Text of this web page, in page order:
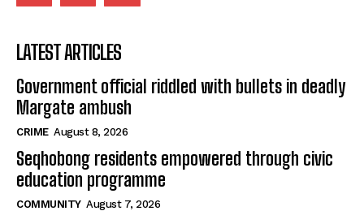
LATEST ARTICLES
Government official riddled with bullets in deadly
Margate ambush
CRIME August 8, 2026
Seqhobong residents empowered through civic
education programme
COMMUNITY August 7, 2026